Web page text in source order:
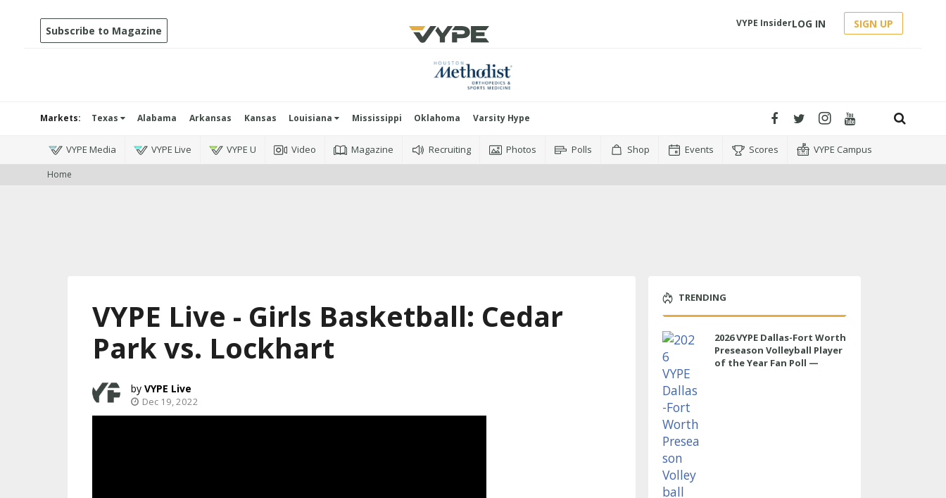
Subscribe to Magazine
VYPE InsiderLOG IN SIGN UP
Markets: Texas Alabama Arkansas Kansas Louisiana Mississippi Oklahoma Varsity Hype
VYPE Media VYPE Live VYPE U Video Magazine Recruiting Photos Polls Shop Events Scores VYPE Campus
Home
VYPE Live - Girls Basketball: Cedar
Park vs. Lockhart
VYPE Live
Dec 19, 2022
TRENDING
2026 VYPE Dallas-Fort Worth
Preseason Volleyball Player
of the Year Fan Poll —